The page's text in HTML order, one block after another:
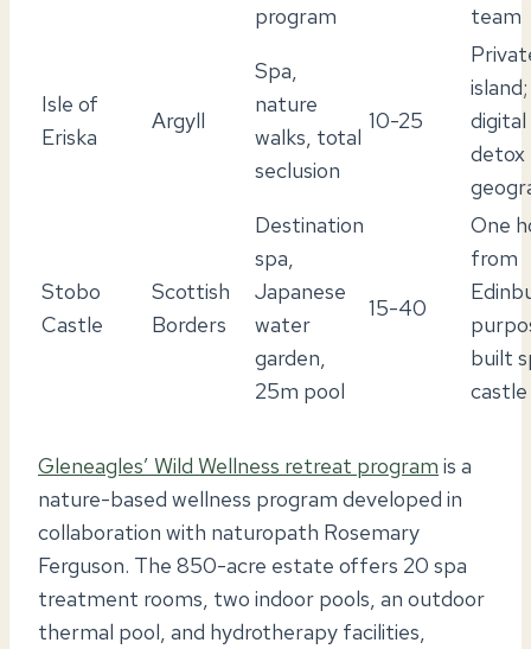
program
team
Isle of
Eriska
Argyll
Spa,
nature
walks, total
seclusion
10-25
island;
digital
detox
Stobo
Castle
Scottish
Borders
Destination
spa,
Japanese
water
garden,
25m pool
15-40
One
from
built
castle
Gleneagles’ Wild Wellness retreat program is a
nature-based wellness program developed in
collaboration with naturopath Rosemary
Ferguson. The 850-acre estate offers 20 spa
treatment rooms, two indoor pools, an outdoor
thermal pool, and hydrotherapy facilities,